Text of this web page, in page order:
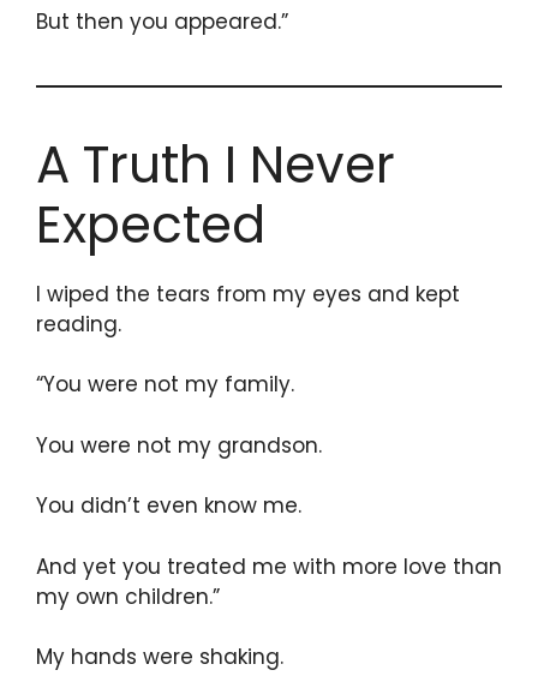
But then you appeared.”
A Truth I Never
Expected
I wiped the tears from my eyes and kept
reading.
“You were not my family.
You were not my grandson.
You didn’t even know me.
And yet you treated me with more love than
my own children.”
My hands were shaking.